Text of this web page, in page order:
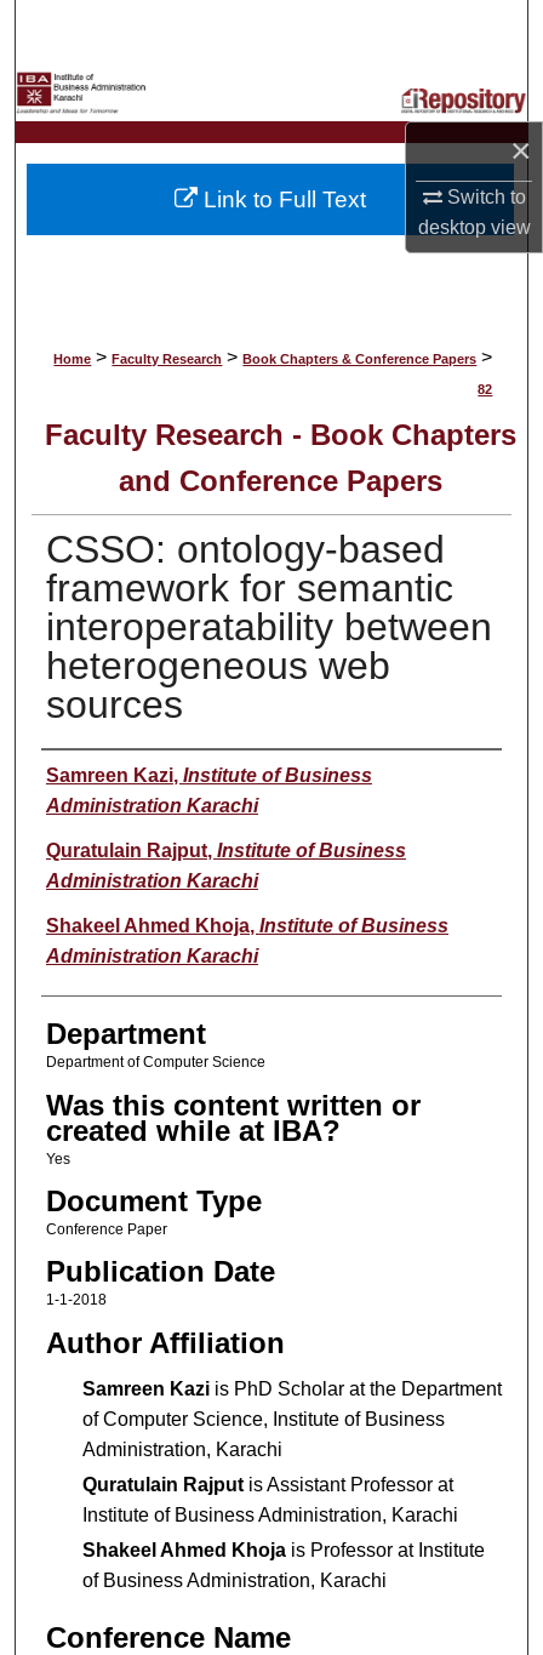
×
Switch to
desktopview
My Account
About
Home > Faculty Research > Book Chapters & Conference Papers >
82
Faculty Research - Book Chapters
and Conference Papers
CSSO: ontology-based
framework for semantic
interoperatability between
heterogeneous web
sources
Author
Samreen Kazi, Institute of Business
Administration Karachi
Quratulain Rajput, Institute of Business
Administration Karachi
Shakeel Ahmed Khoja, Institute of Business
Administration Karachi
Department
Department of Computer Science
Was this content written or
created while at IBA?
Yes
Document Type
Conference Paper
Publication Date
1-1-2018
Author Affiliation
Samreen Kaziis PhD Scholar at the Department
of Computer Science, Institute of Business
Administration, Karachi
Quratulain Rajputis Assistant Professor at
Institute of Business Administration, Karachi
Shakeel Ahmed Khojais Professor at Institute
of Business Administration, Karachi
Conference Name
Link to Full Text